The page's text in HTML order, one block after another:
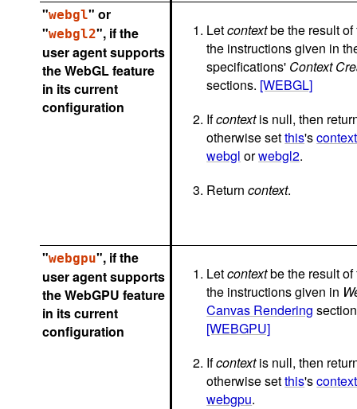
"webgl" or
"webgl2", if the
user agent supports
the WebGL feature
in its current
configuration
Letcontextbe the result
the instructions given in
specifications' Context
sections. [WEBGL]
Ifcontextis null, then
otherwise setthis's
webgl orwebgl2.
Returncontext.
"webgpu", if the
user agent supports
the WebGPU feature
in its current
configuration
Letcontextbe the result
the instructions given in
Canvas Rendering
[WEBGPU]
Ifcontextis null, then
otherwise setthis's
webgpu.